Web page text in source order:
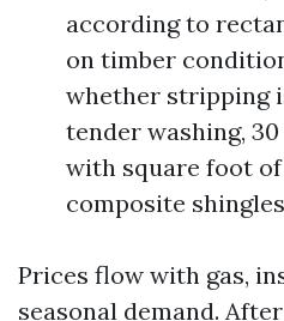
according to
on timber
whether stripping
tender washing,
with square foot
composite shingles
Prices flow with gas,
seasonal demand.